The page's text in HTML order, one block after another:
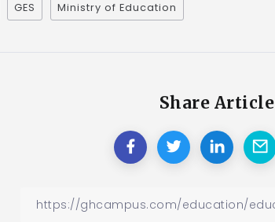
GES Ministry of Education
Share Article